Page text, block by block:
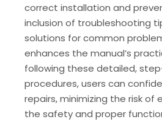
correct installation and
inclusion of troubleshooting
solutions for common
enhances the manual’s
following these detailed,
procedures, users can
repairs, minimizing the risk of
the safety and proper